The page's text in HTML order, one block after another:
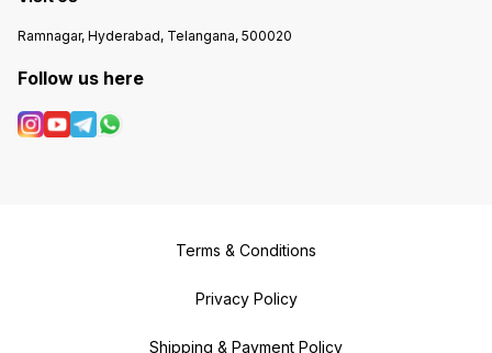
Ramnagar, Hyderabad, Telangana, 500020
Follow us here
Terms & Conditions
Privacy Policy
Shipping & Payment Policy